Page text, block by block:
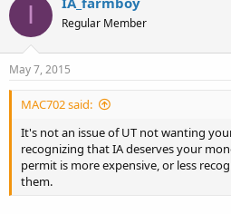
I Regular Member
May 7, 2015
MAC702 said:
It's not an issue of UT not wanting
recognizing that IA deserves your
permit is more expensive, or less
them.